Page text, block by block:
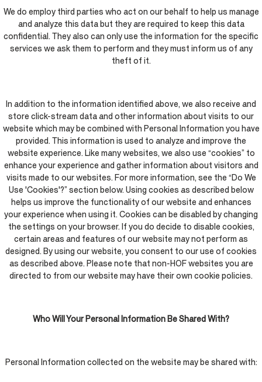
We do employ third parties who act on our behalf to help us manage
and analyze this data but they are required to keep this data
confidential. They also can only use the information for the specific
services we ask them to perform and they must inform us of any
theft of it.
In addition to the information identified above, we also receive and
store click-stream data and other information about visits to our
website which may be combined with Personal Information you have
provided. This information is used to analyze and improve the
website experience. Like many websites, we also use “cookies” to
enhance your experience and gather information about visitors and
visits made to our websites. For more information, see the “Do We
Use 'Cookies'?” section below. Using cookies as described below
helps us improve the functionality of our website and enhances
your experience when using it. Cookies can be disabled by changing
the settings on your browser. If you do decide to disable cookies,
certain areas and features of our website may not perform as
designed. By using our website, you consent to our use of cookies
as described above. Please note that non-HOF websites you are
directed to from our website may have their own cookie policies.
Who Will Your Personal Information Be Shared With?
Personal Information collected on the website may be shared with: